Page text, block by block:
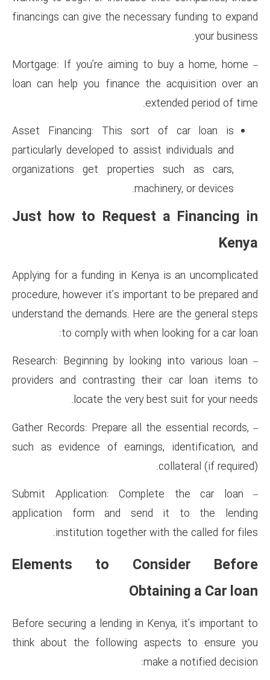
financings can give the
– Mortgage: If you’re aiming
loan can help you finance
Asset Financing: This
particularly developed to
organizations get
Just how to
Applying for a funding in
procedure, however it’s
understand the demands.
to comply with
– Research: Beginning by
providers and contrasting
locate the very
– Gather Records: Prepare all
such as evidence of
– Submit Application:
application form and
institution together
Elements to
Before securing a lending in
think about the following